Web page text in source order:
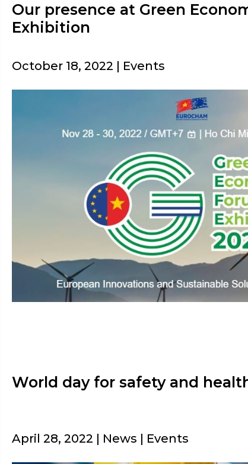
Our presence at Green
Exhibition
October 18, 2022 | Events
World day for safety and
April 28, 2022 | News | Events